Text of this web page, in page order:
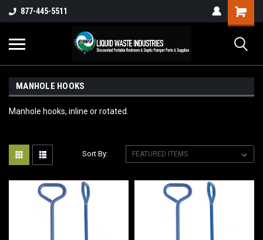
877-445-5511
MANHOLE HOOKS
Manhole hooks, inline or rotated.
Sort By: